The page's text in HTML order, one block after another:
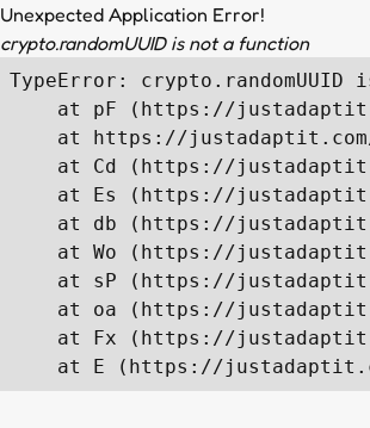
Unexpected Application Error!
crypto.randomUUID is not a function
TypeError:
at pF (https://
at https://
at Cd (https://
at Es (https://
at db (https://
at Wo (https://
at sP (https://
at oa (https://
at Fx (https://
at E (https://